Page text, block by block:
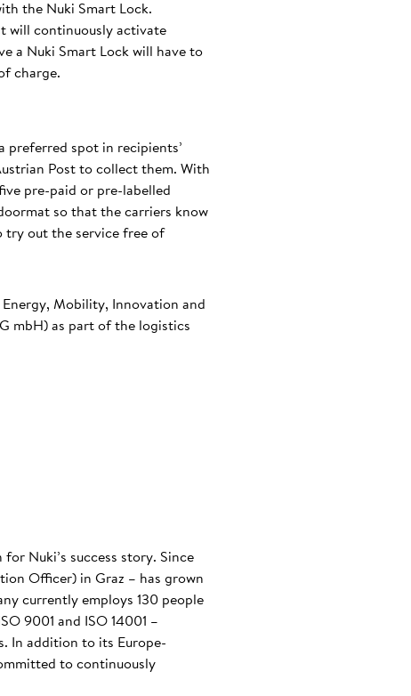
the Nuki Smart Lock.
will continuously activate
a Nuki Smart Lock will have to
charge.
preferred spot in recipients’
Post to collect them. With
pre-paid or pre-labelled
so that the carriers know
try out the service free of
Mobility, Innovation and
mbH) as part of the logistics
Nuki’s success story. Since
Officer) in Graz – has grown
currently employs 130 people
9001 and ISO 14001 –
In addition to its Europe-
to continuously